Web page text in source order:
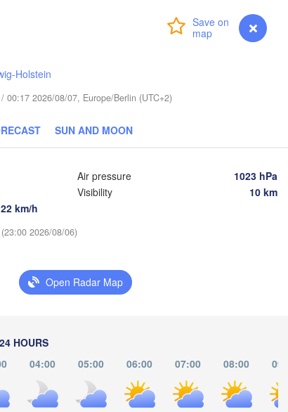
myVentusky Forecast
Holstein
00:17 2026/08/07, Europe/Berlin (UTC+2)
SUN AND MOON
22 km/h
Air pressure
1023 hPa
Visibility
10 km
2026/08/06)
Open Radar Map
HOURS
04:00 05:00 06:00 07:00 08:00
Rīga
Tartu
LATVIA
ESTONIA
Бабруйск
(Babrujsk)
Баранавічы
(Baranavičy)
Салігорск
(Hrodna)
BELARUS
LITHUANIA